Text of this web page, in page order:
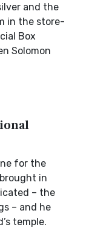
and the
in the store-
Box
Solomon
for the
in
– the
– and he
temple.